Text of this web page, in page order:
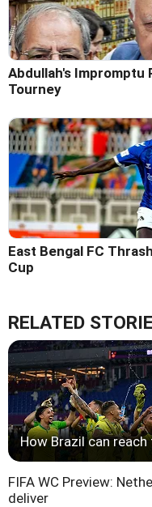
Abdullah's
Tourney
East Bengal FC
Cup
RELATED
How Brazil can
FIFA WC Preview:
deliver